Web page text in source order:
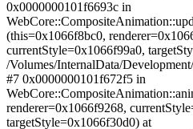
0x0000000101f6693c in
(this=0x1066f8bc0,
currentStyle=0x1066f99a0,
/Volumes/InternalData/
#7 0x0000000101f672f5 in
renderer=0x1066f9268,
targetStyle=0x1066f30d0) at